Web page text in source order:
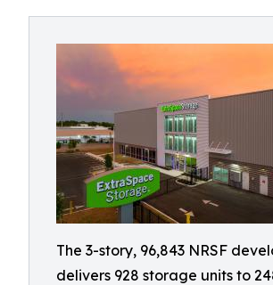
The 3-story, 96,843 NRSF
delivers 928 storage units to